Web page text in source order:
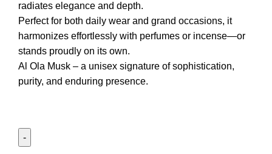
radiates elegance and depth.
Perfect for both daily wear and grand occasions, it
harmonizes effortlessly with perfumes or incense—or
stands proudly on its own.
Al Ola Musk – a unisex signature of sophistication,
purity, and enduring presence.